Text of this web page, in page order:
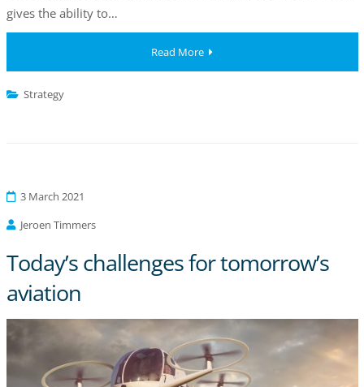
gives the ability to…
Read More
Strategy
3 March 2021
Jeroen Timmers
Today’s challenges for tomorrow’s
aviation